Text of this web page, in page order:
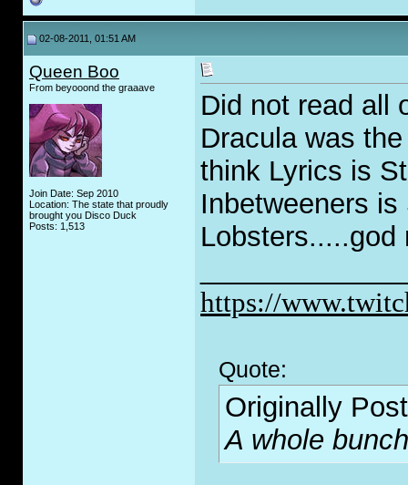
02-08-2011, 01:51 AM
Queen Boo
From beyooond the graaave
Join Date: Sep 2010
Location: The state that proudly
brought you Disco Duck
Posts: 1,513
Did not read all
Dracula was
think Lyrics is
Inbetweeners
Lobsters.....god
https://
Quote:
Originally
A whole